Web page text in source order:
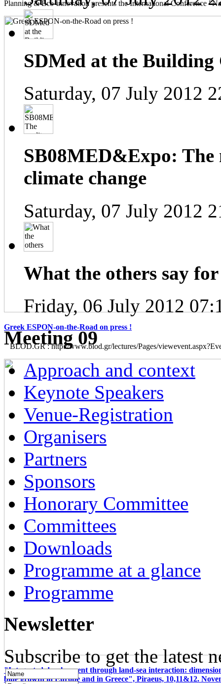
Planning & Eco-innovation presents the International Conference
Greek ESPON-on-the-Road on press !
BLOD.GR : http://www.blod.gr/lectures/Pages/
"Integrated development through land-sea interaction:
blue growth in Europe and in Greece", Piraeus, 10,11&12.
SDMed at the Building
Saturday, 07 July 2012
SB08MED&Expo:
climate change
Saturday, 07 July 2012
What the others say
Friday, 06 July 2012
Μeeting 09
Approach and context
Keynote Speakers
Venue-Registration
Organisers
Partners
Sponsors
Honorary Committee
Committees
Downloads
Programme at a glance
Programme
Newsletter
Subscribe to get the latest